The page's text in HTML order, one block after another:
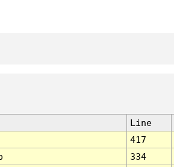
Line
417
334